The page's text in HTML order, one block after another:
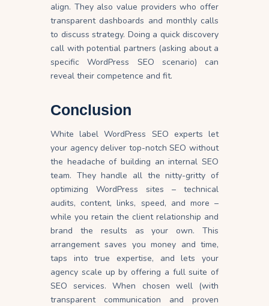
align. They also value providers who offer
transparent dashboards and monthly calls
to discuss strategy. Doing a quick discovery
call with potential partners (asking about a
specific WordPress SEO scenario) can
reveal their competence and fit.
Conclusion
White label WordPress SEO experts let
your agency deliver top-notch SEO without
the headache of building an internal SEO
team. They handle all the nitty-gritty of
optimizing WordPress sites – technical
audits, content, links, speed, and more –
while you retain the client relationship and
brand the results as your own. This
arrangement saves you money and time,
taps into true expertise, and lets your
agency scale up by offering a full suite of
SEO services. When chosen well (with
transparent communication and proven